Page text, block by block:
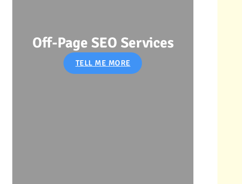
Off-Page SEO Services
TELL ME MORE